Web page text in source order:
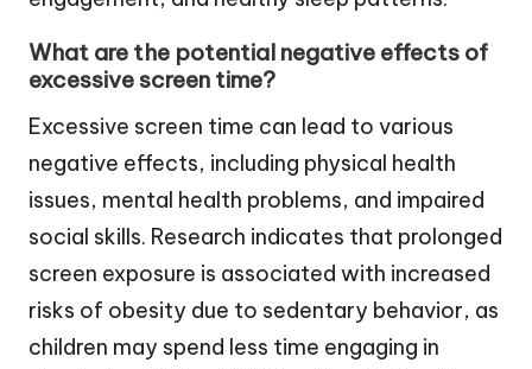
What are the potential negative effects of
excessive screen time?
Excessive screen time can lead to various
negative effects, including physical health
issues, mental health problems, and impaired
social skills. Research indicates that prolonged
screen exposure is associated with increased
risks of obesity due to sedentary behavior, as
children may spend less time engaging in